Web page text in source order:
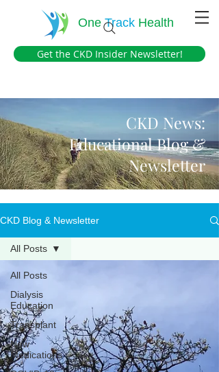
OneTrack Health
Get the CKD Insider Newsletter!
CKD News:
Educational Blog &
Newsletter
CKD Blog & Newsletter
All Posts
Dialysis
Education
Transplant
New
Medications
All Posts